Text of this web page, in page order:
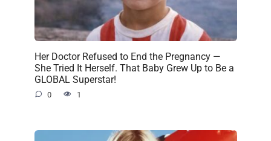
Her Doctor Refused to End the Pregnancy —
She Tried It Herself. That Baby Grew Up to Be a
GLOBAL Superstar!
0 1